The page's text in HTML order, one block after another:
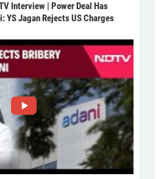
Interview | Power Deal Has
YS Jagan Rejects US Charges